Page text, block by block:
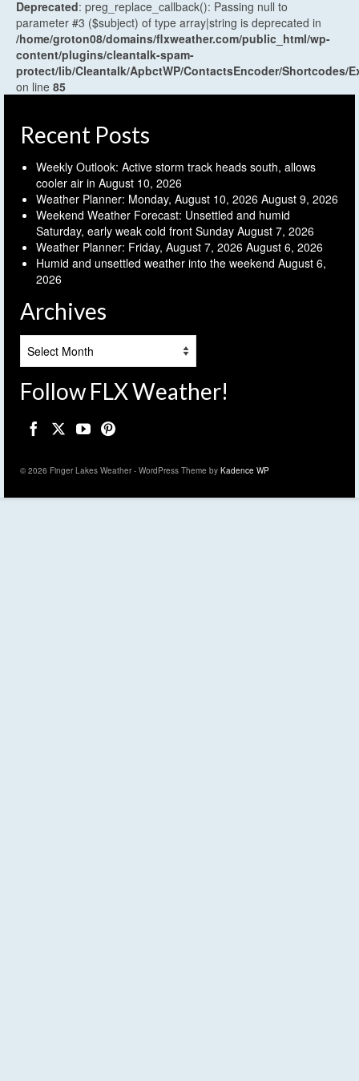
Deprecated: preg_replace_callback(): Passing null to
parameter #3 ($subject) of type array|string is deprecated in
/home/groton08/domains/flxweather.com/public_html/wp-
content/plugins/cleantalk-spam-
protect/lib/Cleantalk/ApbctWP/ContactsEncoder/Shortcodes/
on line 85
Recent Posts
Weekly Outlook: Active storm track heads south, allows
cooler air in August 10, 2026
Weather Planner: Monday, August 10, 2026 August 9, 2026
Weekend Weather Forecast: Unsettled and humid
Saturday, early weak cold front Sunday August 7, 2026
Weather Planner: Friday, August 7, 2026 August 6, 2026
Humid and unsettled weather into the weekend August 6,
2026
Archives
Follow FLX Weather!
© 2026 Finger Lakes Weather - WordPress Theme by Kadence WP